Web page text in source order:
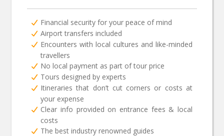
Financial security for your peace of mind
Airport transfers included
Encounters with local cultures and like-minded
travellers
No local payment as part of tour price
Tours designed by experts
Itineraries that don’t cut corners or costs at
your expense
Clear info provided on entrance fees & local
costs
The best industry renowned guides